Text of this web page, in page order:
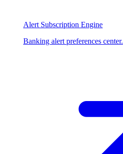
Alert Subscription Engine
Banking alert preferences center.